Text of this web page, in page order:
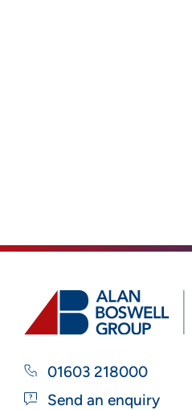
01603 218000
Send an enquiry